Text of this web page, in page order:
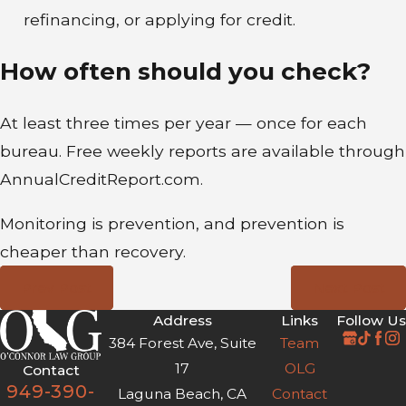
refinancing, or applying for credit.
How often should you check?
At least three times per year — once for each
bureau. Free weekly reports are available through
AnnualCreditReport.com.
Monitoring is prevention, and prevention is
cheaper than recovery.
Contact
949-390-
Address
384 Forest Ave, Suite
17
Laguna Beach, CA
Links
Team
OLG
Contact
Follow Us